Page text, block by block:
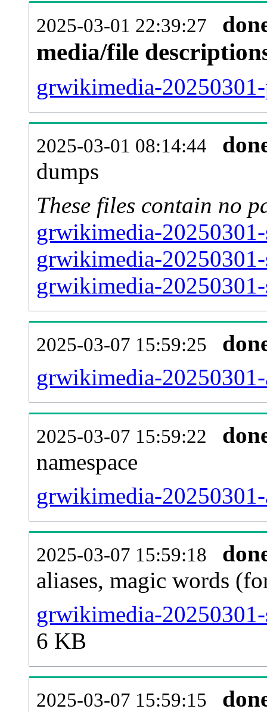
2025-03-01 22:39:27
media/file
grwikimedia-
2025-03-01 08:14:44
dumps
These files contain no
grwikimedia-
grwikimedia-
grwikimedia-
2025-03-07 15:59:25
grwikimedia-
2025-03-07 15:59:22
namespace
grwikimedia-
2025-03-07 15:59:18
aliases, magic words
grwikimedia-
6 KB
2025-03-07 15:59:15